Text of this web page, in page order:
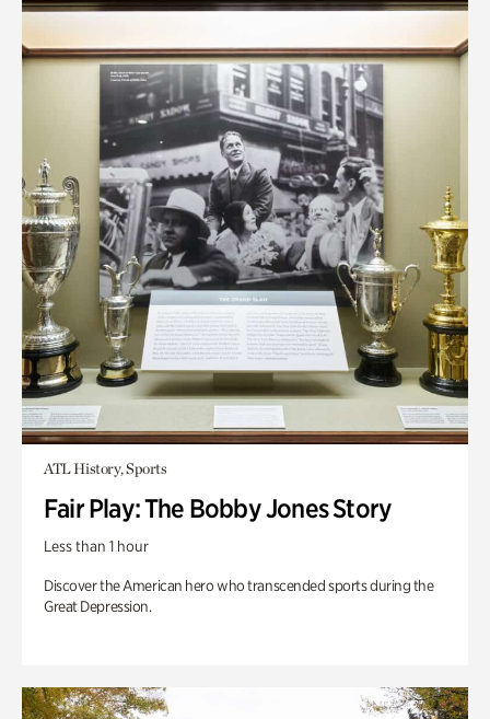
ATL History, Sports
Fair Play: The Bobby Jones Story
Less than 1 hour
Discover the American hero who transcended sports during the
Great Depression.